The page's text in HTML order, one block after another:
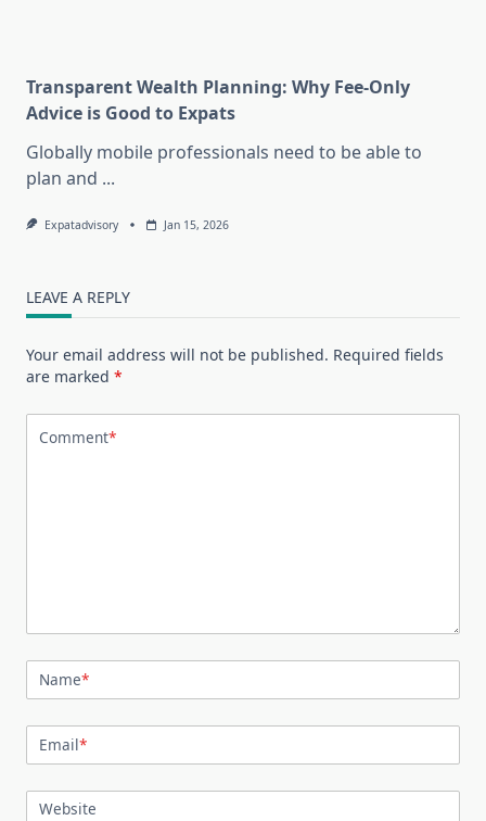
Transparent Wealth Planning: Why Fee-Only
Advice is Good to Expats
Globally mobile professionals need to be able to
plan and ...
Expatadvisory Jan 15, 2026
LEAVE A REPLY
Your email address will not be published. Required fields
are marked *
Comment*
Name*
Email*
Website